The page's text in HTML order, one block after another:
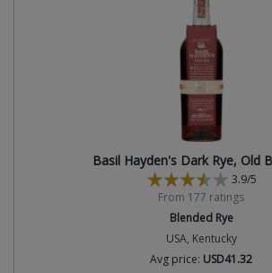
Basil Hayden's Dark Rye, Old
3.9/5
From 177 ratings
Blended Rye
USA, Kentucky
Avg price: USD41.32